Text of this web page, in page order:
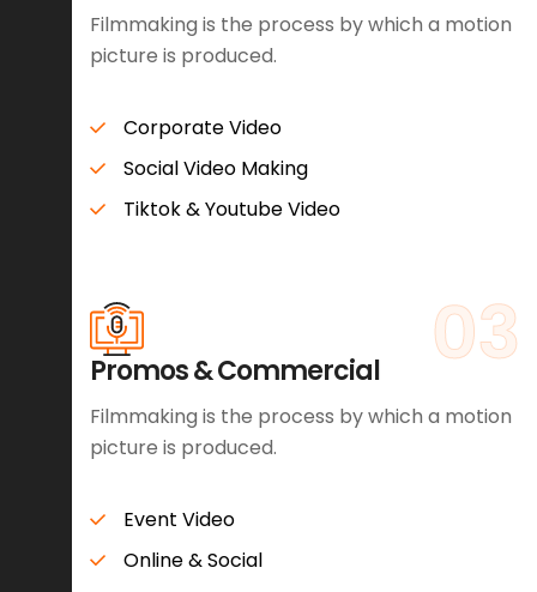
Filmmaking is the process by which a motion
picture is produced.
Corporate Video
Social Video Making
Tiktok & Youtube Video
03
Promos & Commercial
Filmmaking is the process by which a motion
picture is produced.
Event Video
Online & Social